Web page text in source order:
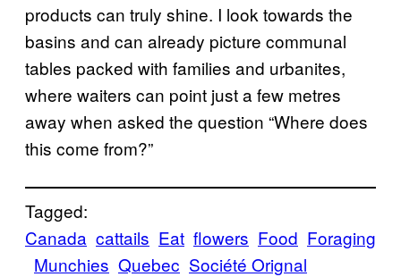
products can truly shine. I look towards the
basins and can already picture communal
tables packed with families and urbanites,
where waiters can point just a few metres
away when asked the question “Where does
this come from?”
Tagged:
Canada cattails Eat flowers Food Foraging
Munchies Quebec Société Orignal